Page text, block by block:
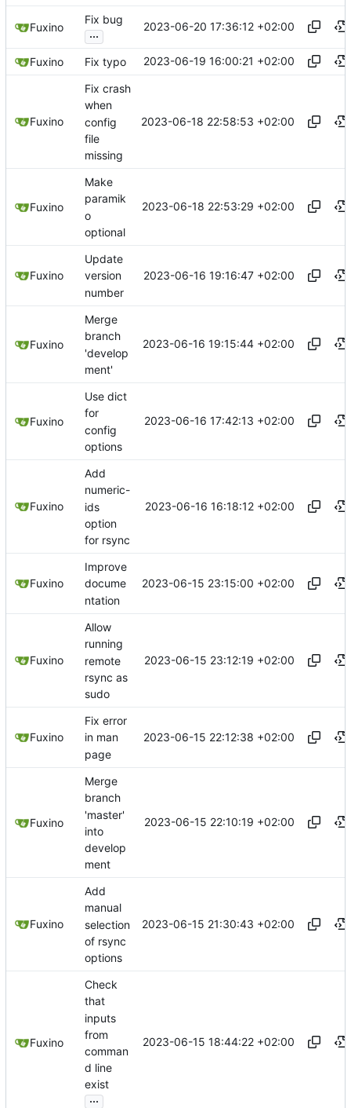
Fuxino
Fix bug
...
2023-06-20 17:36:12 +02:00
Fuxino Fix typo 2023-06-19 16:00:21 +02:00
Fuxino
Fix crash
when
config
file
missing
2023-06-18 22:58:53 +02:00
Fuxino
Make
paramik
o
optional
2023-06-18 22:53:29 +02:00
Fuxino
Update
version
number
2023-06-16 19:16:47 +02:00
Fuxino
Merge
branch
'develop
ment'
2023-06-16 19:15:44 +02:00
Fuxino
Use dict
for
config
options
2023-06-16 17:42:13 +02:00
Fuxino
Add
numeric-
ids
option
for rsync
2023-06-16 16:18:12 +02:00
Fuxino
Improve
docume
ntation
2023-06-15 23:15:00 +02:00
Fuxino
Allow
running
remote
rsync as
sudo
2023-06-15 23:12:19 +02:00
Fuxino
Fix error
in man
page
2023-06-15 22:12:38 +02:00
Fuxino
Merge
branch
'master'
into
develop
ment
2023-06-15 22:10:19 +02:00
Fuxino
Add
manual
selection
of rsync
options
2023-06-15 21:30:43 +02:00
Fuxino
Check
that
inputs
from
comman
d line
exist
...
2023-06-15 18:44:22 +02:00